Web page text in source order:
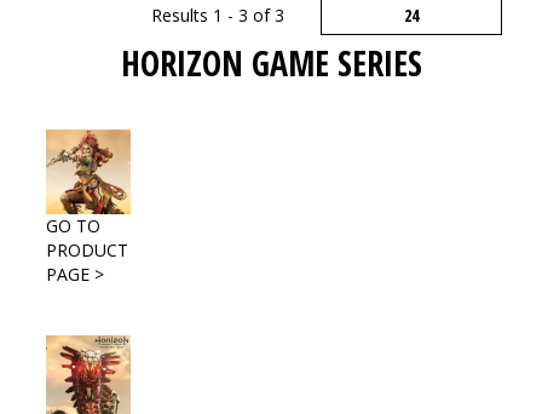
Results 1 - 3 of 3
HORIZON GAME SERIES
GO TO
PRODUCT
PAGE >